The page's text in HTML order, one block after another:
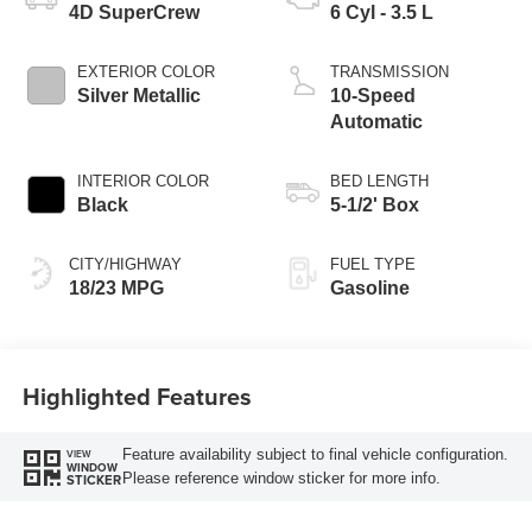
4D SuperCrew
EXTERIOR COLOR
Silver Metallic
INTERIOR COLOR
Black
CITY/HIGHWAY
18/23 MPG
6 Cyl - 3.5 L
TRANSMISSION
10-Speed
Automatic
BED LENGTH
5-1/2' Box
FUEL TYPE
Gasoline
Highlighted Features
VIEW
WINDOW
STICKER
Feature availability subject to final vehicle configuration.
Please reference window sticker for more info.